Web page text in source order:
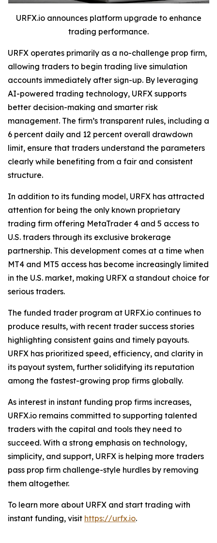
URFX.io announces platform upgrade to enhance
trading performance.
URFX operates primarily as a no-challenge prop firm,
allowing traders to begin trading live simulation
accounts immediately after sign-up. By leveraging
AI-powered trading technology, URFX supports
better decision-making and smarter risk
management. The firm’s transparent rules, including a
6 percent daily and 12 percent overall drawdown
limit, ensure that traders understand the parameters
clearly while benefiting from a fair and consistent
structure.
In addition to its funding model, URFX has attracted
attention for being the only known proprietary
trading firm offering MetaTrader 4 and 5 access to
U.S. traders through its exclusive brokerage
partnership. This development comes at a time when
MT4 and MT5 access has become increasingly limited
in the U.S. market, making URFX a standout choice for
serious traders.
The funded trader program at URFX.io continues to
produce results, with recent trader success stories
highlighting consistent gains and timely payouts.
URFX has prioritized speed, efficiency, and clarity in
its payout system, further solidifying its reputation
among the fastest-growing prop firms globally.
As interest in instant funding prop firms increases,
URFX.io remains committed to supporting talented
traders with the capital and tools they need to
succeed. With a strong emphasis on technology,
simplicity, and support, URFX is helping more traders
pass prop firm challenge-style hurdles by removing
them altogether.
To learn more about URFX and start trading with
instant funding, visit https://urfx.io.